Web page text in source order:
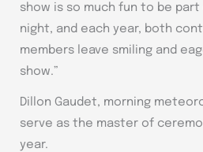
show is so much fun to be part
night, and each year, both
members leave smiling and
show.”
Dillon Gaudet, morning
serve as the master of
year.